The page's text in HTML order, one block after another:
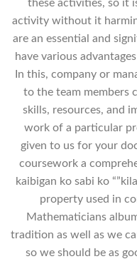
these activities, so it
activity without it
are an essential and
have various
In this, company or
to the team members
skills, resources, and
work of a particular
given to us for your
coursework a
kaibigan ko sabi ko
property used in
Mathematicians
tradition as well as we
so we should be as